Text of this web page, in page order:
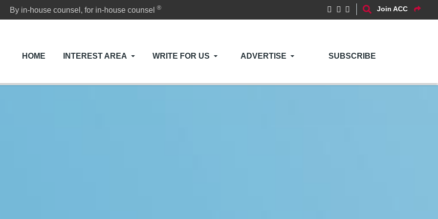
By in-house counsel, for in-house counsel® Join ACC
HOME INTEREST AREA WRITE FOR US ADVERTISE SUBSCRIBE